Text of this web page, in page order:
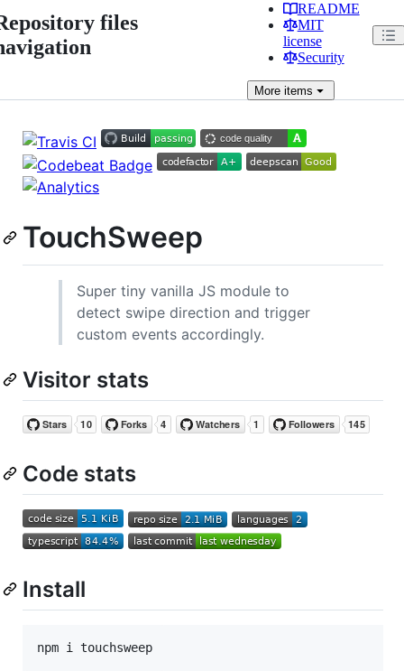
files
README
MIT
license
Security
Moreitems
TouchSweep
Super tiny vanilla JS module to
detect swipe direction and trigger
custom events accordingly.
Visitor stats
Code stats
Install
npm i touchsweep